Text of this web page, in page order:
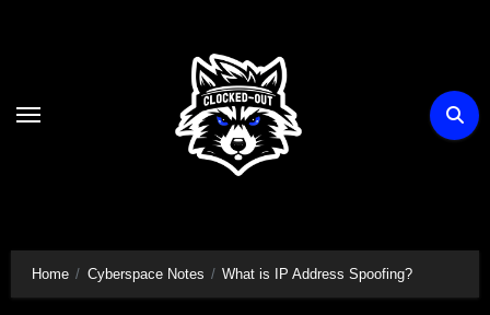
Home Cyberspace Notes What is IP Address Spoofing?